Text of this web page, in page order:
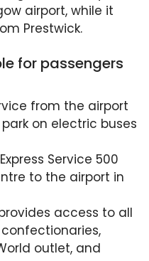
airport, while it
Prestwick.
for passengers
from the airport
on electric buses
Service 500
to the airport in
access to all
outlet, and